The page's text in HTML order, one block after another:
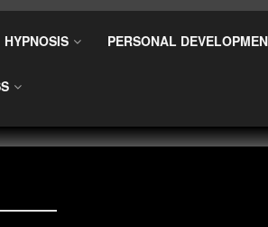
HYPNOSIS PERSONAL